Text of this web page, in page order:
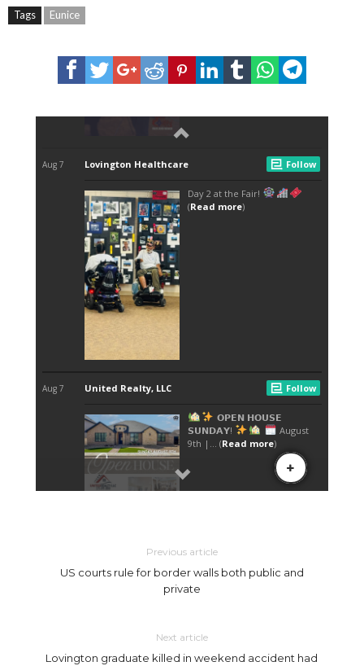
Tags Eunice
Previous article
US courts rule for border walls both public and
private
Next article
Lovington graduate killed in weekend accident had